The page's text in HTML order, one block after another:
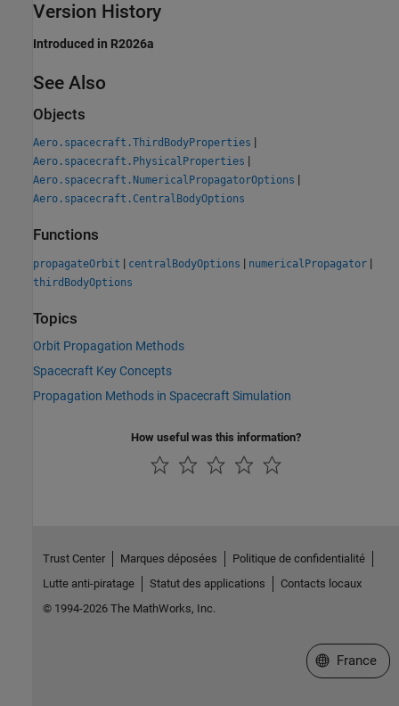
Version History
Introduced in R2026a
See Also
Objects
Aero.spacecraft.ThirdBodyProperties |
Aero.spacecraft.PhysicalProperties |
Aero.spacecraft.NumericalPropagatorOptions |
Aero.spacecraft.CentralBodyOptions
Functions
propagateOrbit | centralBodyOptions | numericalPropagator |
thirdBodyOptions
Topics
Orbit Propagation Methods
Spacecraft Key Concepts
Propagation Methods in Spacecraft Simulation
How useful was this information?
Trust Center Marques déposées
Politique de confidentialité
Lutte anti-piratage
Statut des applications
Contacts locaux
© 1994-2026 The MathWorks, Inc.
Sélectionner
France